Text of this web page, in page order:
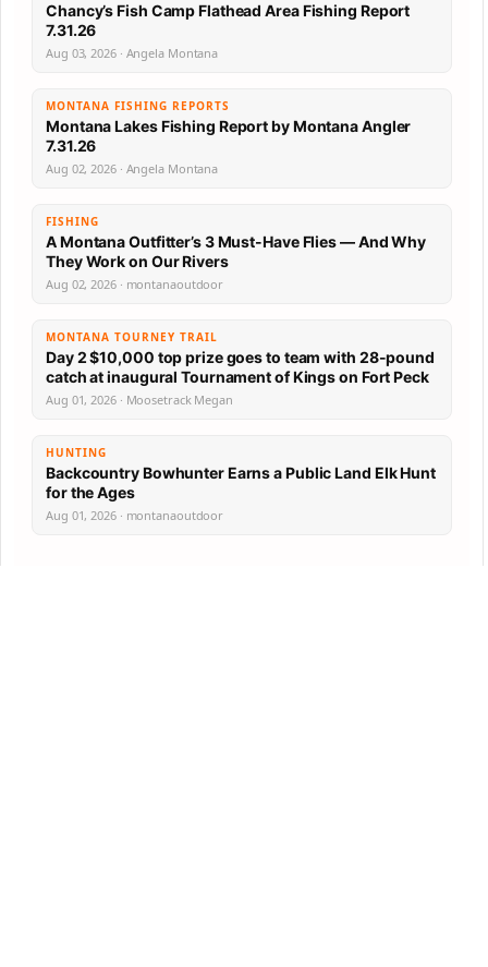
Chancy’s Fish Camp Flathead Area Fishing Report
7.31.26
Aug 03, 2026 · Angela Montana
MONTANA FISHING REPORTS
Montana Lakes Fishing Report by Montana Angler
7.31.26
Aug 02, 2026 · Angela Montana
FISHING
A Montana Outfitter’s 3 Must-Have Flies — And Why
They Work on Our Rivers
Aug 02, 2026 · montanaoutdoor
MONTANA TOURNEY TRAIL
Day 2 $10,000 top prize goes to team with 28-pound
catch at inaugural Tournament of Kings on Fort Peck
Aug 01, 2026 · Moosetrack Megan
HUNTING
Backcountry Bowhunter Earns a Public Land Elk Hunt
for the Ages
Aug 01, 2026 · montanaoutdoor